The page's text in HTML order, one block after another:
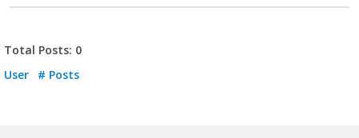
Total Posts: 0
User
# Posts